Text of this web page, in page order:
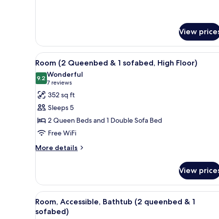
queenbed
&
1
sofabed)
View
View
all
photos
for
Room
(2
Queenbed
&
1
Floor)
A hotel room with a bed, a
4
Room (2 Queenbed & 1 sofabed, High Floor)
9.29.2 out of 10
Wonderful
7 reviews
(7
reviews)
352 sq ft
Sleeps 5
2 Queen Beds and 1 Double Sofa Bed
Free WiFi
More details
More
(2
Queenbed
&
1
View
View
all
A hotel room with a bed, a
4
Room, Accessible, Bathtub (2 queenbed & 1
sofabed)